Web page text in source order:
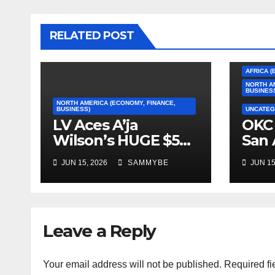
RELATED POST
NORTH AMERICA (ECONOMY, FINANCE,
BUSINESS)
LV Aces A’ja
Wilson’s HUGE $5
Million Dollar
Contract!!!!!
JUN 15, 2026 SAMMYBE
AFRICA
NORTH
San
JUN
Leave a Reply
Your email address will not be published. Required